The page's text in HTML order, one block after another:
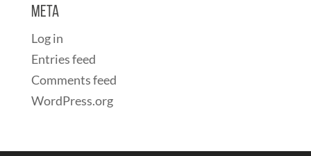
Meta
Log in
Entries feed
Comments feed
WordPress.org